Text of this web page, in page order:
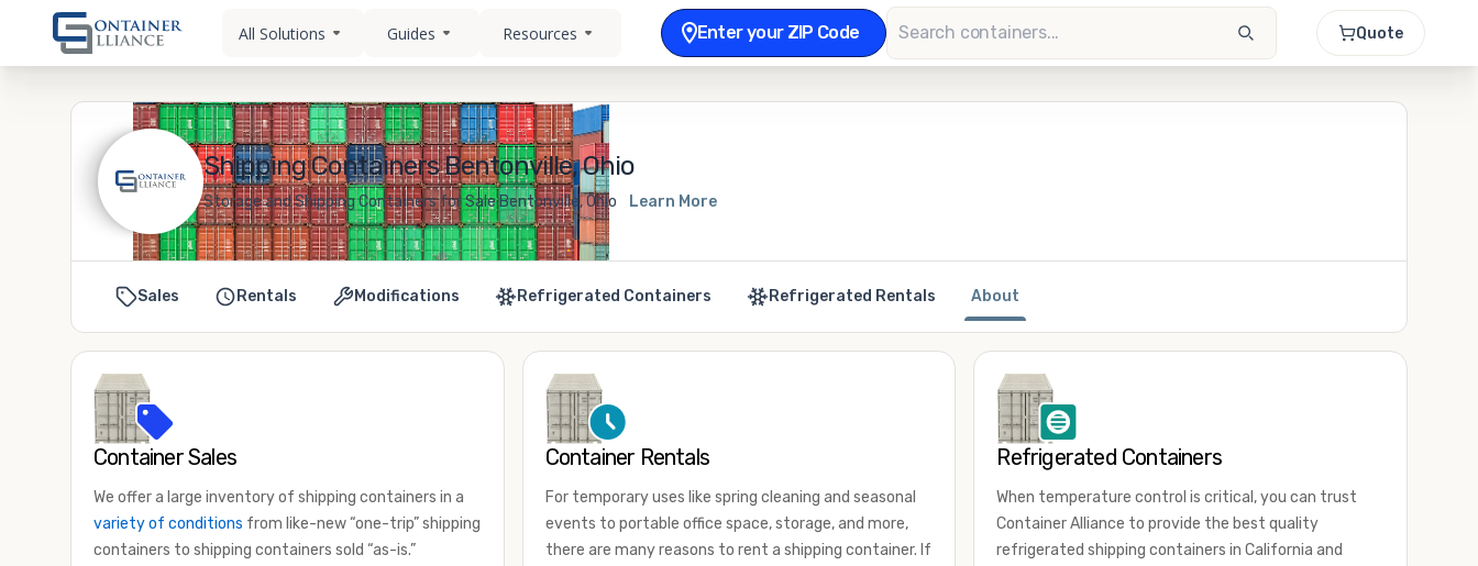
All Solutions Guides Resources Enter your ZIP Code Quote
Shipping Containers Bentonville, Ohio
Storage and Shipping Containers for Sale Bentonville, Ohio Learn More
Sales Rentals Modifications Refrigerated Containers Refrigerated Rentals About
Container Sales
We offer a large inventory of shipping containers in a
variety of conditions from like-new “one-trip” shipping
containers to shipping containers sold “as-is.”
Container Rentals
For temporary uses like spring cleaning and seasonal
events to portable office space, storage, and more,
there are many reasons to rent a shipping container. If
Refrigerated Containers
When temperature control is critical, you can trust
Container Alliance to provide the best quality
refrigerated shipping containers in California and